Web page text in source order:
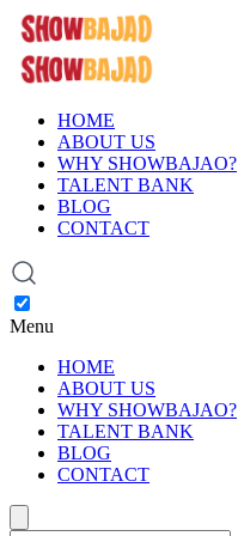
HOME
ABOUT US
WHY SHOWBAJAO?
TALENT BANK
BLOG
CONTACT
Menu
HOME
ABOUT US
WHY SHOWBAJAO?
TALENT BANK
BLOG
CONTACT